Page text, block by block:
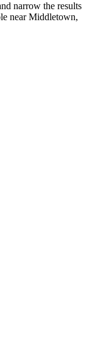
narrow the results
near Middletown,